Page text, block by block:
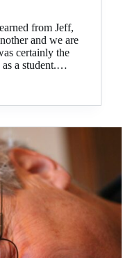
from Jeff,
and we are
certainly the
as a student.…